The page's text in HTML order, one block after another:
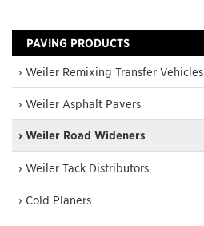
PAVING PRODUCTS
› Weiler Remixing Transfer Vehicles
› Weiler Asphalt Pavers
› Weiler Road Wideners
› Weiler Tack Distributors
› Cold Planers